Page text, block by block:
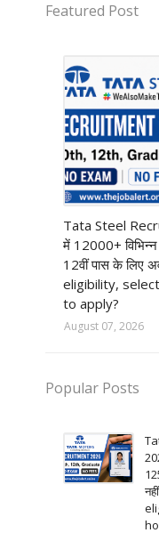
Featured Post
Tata Steel
में 12000+ विभिन्न
12वीं पास के लिए
eligibility,
to apply?
August 07, 2026
Popular Posts